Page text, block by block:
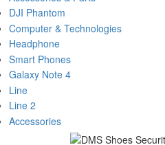
DJI Phantom
Computer & Technologies
Headphone
Smart Phones
Galaxy Note 4
Line
Line 2
Accessories